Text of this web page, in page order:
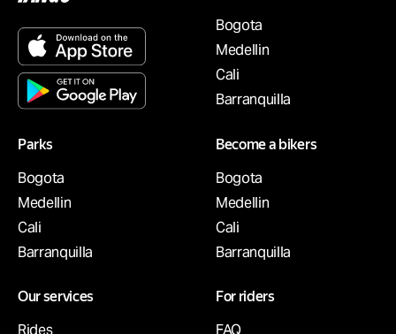
Bogota
Medellin
Cali
Barranquilla
Parks
Bogota
Medellin
Cali
Barranquilla
Become a bikers
Bogota
Medellin
Cali
Barranquilla
Our services
Rides
For riders
FAQ